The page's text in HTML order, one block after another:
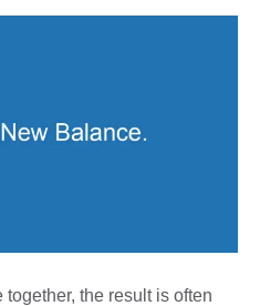
the result is often